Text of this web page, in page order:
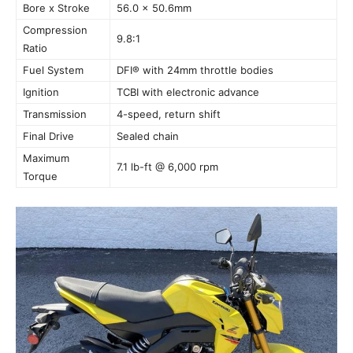
Bore x Stroke
56.0 x 50.6mm
Compression
Ratio
9.8:1
Fuel System
DFI® with 24mm throttle bodies
Ignition
TCBI with electronic advance
Transmission
4-speed, return shift
Final Drive
Sealed chain
Maximum
Torque
7.1 lb-ft @ 6,000 rpm